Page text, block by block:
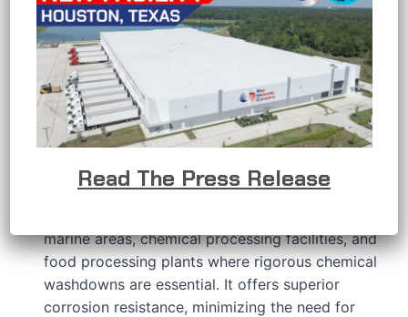
APPLICATIONS
RMC’s stainless steel conduit bodies are
developed to provide a solution when the
conductors in an electrical raceway system
require a change in direction or other connection
requirements.
RMC’s 316 stainless steel features a hygienic
polished finish that delivers outstanding
marine areas, chemical processing facilities, and
food processing plants where rigorous chemical
washdowns are essential. It offers superior
corrosion resistance, minimizing the need for
Read The Press Release